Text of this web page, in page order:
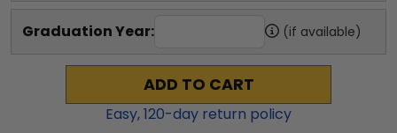
Graduation Year: (if available)
ADD TO CART
Easy,120-day return policy